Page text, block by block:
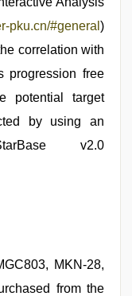
pku.cn/#general )
correlation with
progression free
potential target
by using an
v2.0
MKN-28,
from the